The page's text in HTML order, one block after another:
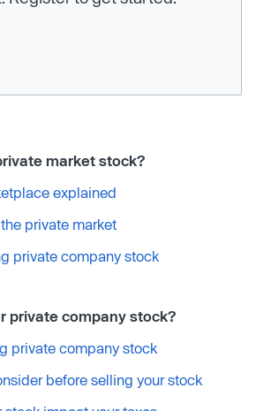
market stock?
explained
private market
private company stock
private company stock?
private company stock
before selling your stock